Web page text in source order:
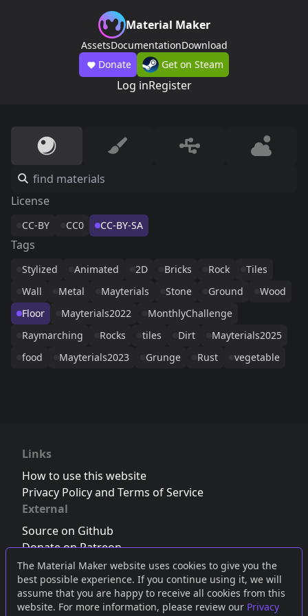
The Material Maker website uses cookies to give you the
best possible experience. If you continue using it, we will
assume that you are happy to receive all cookies from this
website. For more information, please review our Privacy
Material Maker
AssetsDocumentationDownload
Donate
Get on Steam
Log inRegister
License
CC-BY CC0 CC-BY-SA
Tags
Stylized Animated 2D Bricks Rock
Tiles
Wall
Metal Mayterials Stone Ground
Wood
Floor
Mayterials2022
MonthlyChallenge
Raymarching
Rocks tiles Dirt
Mayterials2025
food
Mayterials2023 Grunge Rust vegetable
Links
How to use this website
Privacy Policy and Terms of Service
External
Source on Github
Donate on Patreon
Follow us on Twitter,Bluesky orMastodon
Join the Discord server